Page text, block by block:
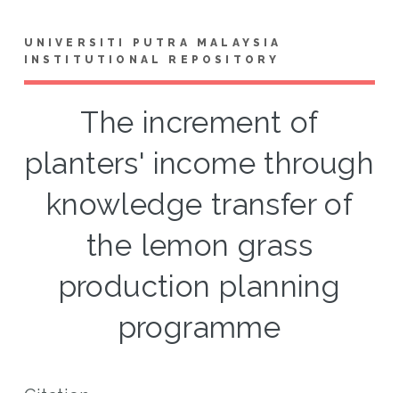
UNIVERSITI PUTRA MALAYSIA
INSTITUTIONAL REPOSITORY
The increment of
planters' income through
knowledge transfer of
the lemon grass
production planning
programme